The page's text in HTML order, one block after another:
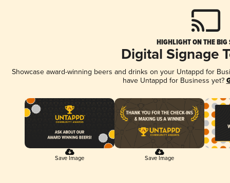
HIGHLIGHT ON THE BIG
Digital Signage
Showcase award-winning beers and drinks on your Untappd for
have Untappd for Business yet?
Save Image Save Image